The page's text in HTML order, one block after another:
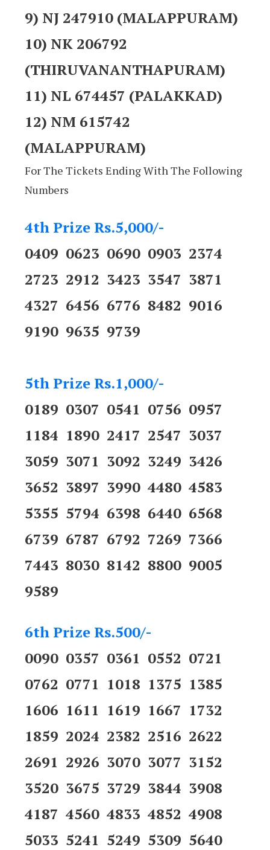
9) NJ 247910 (MALAPPURAM)
10) NK 206792
(THIRUVANANTHAPURAM)
11) NL 674457 (PALAKKAD)
12) NM 615742
(MALAPPURAM)
For The Tickets Ending With The Following
Numbers
4th Prize Rs.5,000/-
0409 0623 0690 0903 2374
2723 2912 3423 3547 3871
4327 6456 6776 8482 9016
9190 9635 9739
5th Prize Rs.1,000/-
0189 0307 0541 0756 0957
1184 1890 2417 2547 3037
3059 3071 3092 3249 3426
3652 3897 3990 4480 4583
5355 5794 6398 6440 6568
6739 6787 6792 7269 7366
7443 8030 8142 8800 9005
9589
6th Prize Rs.500/-
0090 0357 0361 0552 0721
0762 0771 1018 1375 1385
1606 1611 1619 1667 1732
1859 2024 2382 2516 2622
2691 2926 3070 3077 3152
3520 3675 3729 3844 3908
4187 4560 4833 4852 4908
5033 5241 5249 5309 5640